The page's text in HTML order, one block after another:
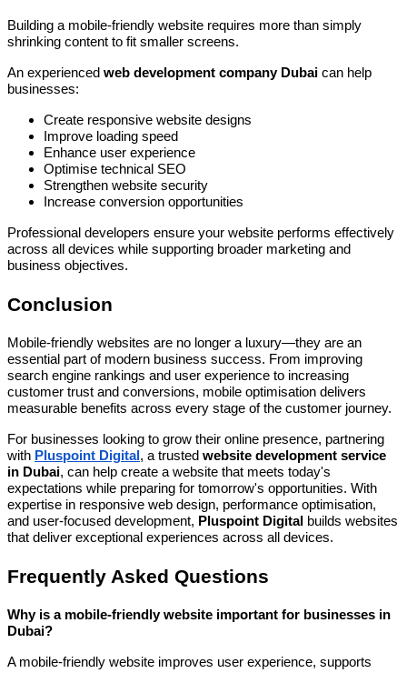
Building a mobile-friendly website requires more than simply
shrinking content to fit smaller screens.
An experienced web development company Dubai can help
businesses:
Create responsive website designs
Improve loading speed
Enhance user experience
Optimise technical SEO
Strengthen website security
Increase conversion opportunities
Professional developers ensure your website performs effectively
across all devices while supporting broader marketing and
business objectives.
Conclusion
Mobile-friendly websites are no longer a luxury—they are an
essential part of modern business success. From improving
search engine rankings and user experience to increasing
customer trust and conversions, mobile optimisation delivers
measurable benefits across every stage of the customer journey.
For businesses looking to grow their online presence, partnering
with Pluspoint Digital , a trusted website development service
in Dubai, can help create a website that meets today's
expectations while preparing for tomorrow's opportunities. With
expertise in responsive web design, performance optimisation,
and user-focused development, Pluspoint Digital builds websites
that deliver exceptional experiences across all devices.
Frequently Asked Questions
Why is a mobile-friendly website important for businesses in
Dubai?
A mobile-friendly website improves user experience, supports